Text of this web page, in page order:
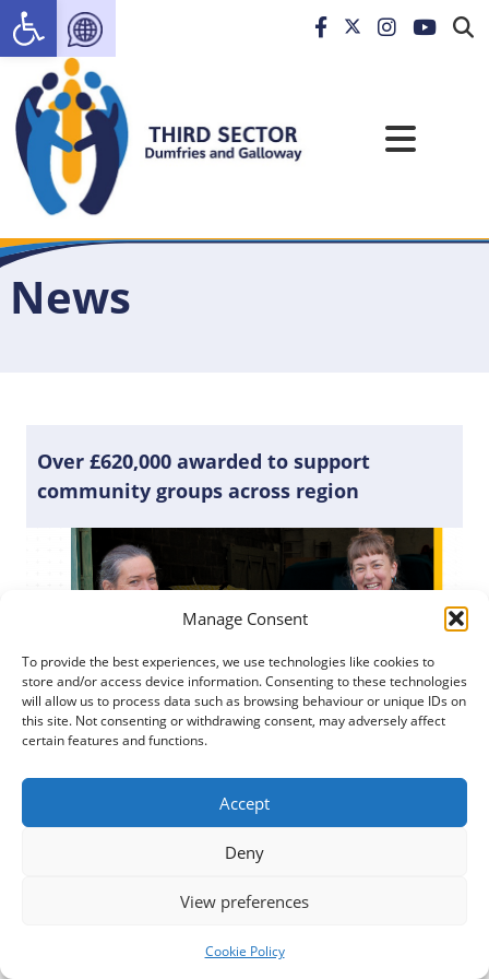
Manage Consent
To provide the best experiences, we use technologies like cookies to
store and/or access device information. Consenting to these technologies
will allow us to process data such as browsing behaviour or unique IDs on
this site. Not consenting or withdrawing consent, may adversely affect
certain features and functions.
Accept
Deny
View preferences
Cookie Policy
News
Over £620,000 awarded to support
community groups across region
from the third, public, and private sectors decided